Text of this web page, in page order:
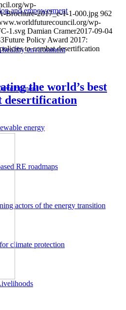
and empowerment
healthy environment
energy
RE roadmaps
actors of the energy transition
climate protection
wp-
Brochure-2017_e-1-1-000.jpg 962
wp-
1.svg Damian Cramer2017-09-04
Future Policy Award 2017:
to combat desertification
the world’s best
desertification